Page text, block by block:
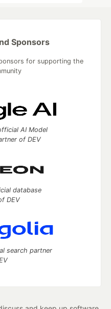
Sponsors
for supporting the
AI Model
of DEV
database
DEV
search partner